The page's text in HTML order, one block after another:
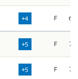
+4 F 69
+5 F 76
+5 F 76